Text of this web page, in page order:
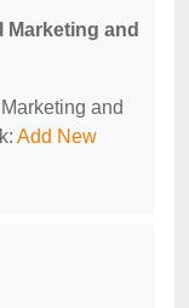
Marketing and
and
Add New